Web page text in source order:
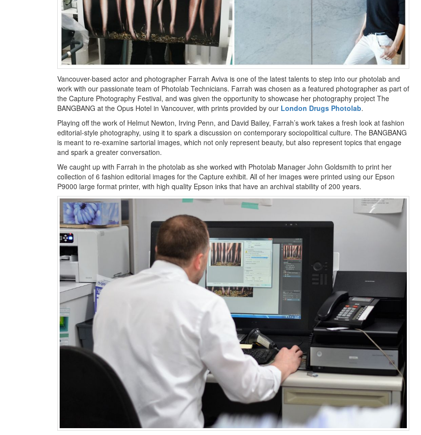
Vancouver-based actor and photographer Farrah Aviva is one of the latest talents to step into our photolab and
work with our passionate team of Photolab Technicians. Farrah was chosen as a featured photographer as part of
the Capture Photography Festival, and was given the opportunity to showcase her photography project The
BANGBANG at the Opus Hotel in Vancouver, with prints provided by our London Drugs Photolab.
Playing off the work of Helmut Newton, Irving Penn, and David Bailey, Farrah’s work takes a fresh look at fashion
editorial-style photography, using it to spark a discussion on contemporary sociopolitical culture. The BANGBANG
is meant to re-examine sartorial images, which not only represent beauty, but also represent topics that engage
and spark a greater conversation.
We caught up with Farrah in the photolab as she worked with Photolab Manager John Goldsmith to print her
collection of 6 fashion editorial images for the Capture exhibit. All of her images were printed using our Epson
P9000 large format printer, with high quality Epson inks that have an archival stability of 200 years.